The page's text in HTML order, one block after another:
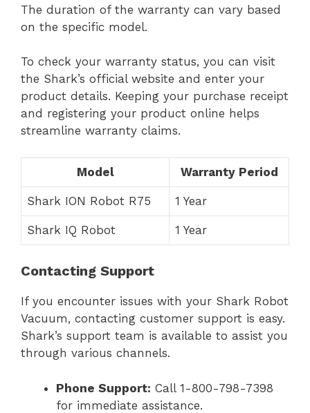
The duration of the warranty can vary based
on the specific model.
To check your warranty status, you can visit
the Shark’s official website and enter your
product details. Keeping your purchase receipt
and registering your product online helps
streamline warranty claims.
Model Warranty Period
Shark ION Robot R75 1 Year
Shark IQ Robot 1 Year
Contacting Support
If you encounter issues with your Shark Robot
Vacuum, contacting customer support is easy.
Shark’s support team is available to assist you
through various channels.
Phone Support: Call 1-800-798-7398
for immediate assistance.